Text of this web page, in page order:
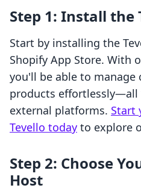
Step 1: Install the
Start by installing the
Shopify App Store. With
you'll be able to manage
products
external platforms. Start
Tevello today to explore
Step 2: Choose
Host